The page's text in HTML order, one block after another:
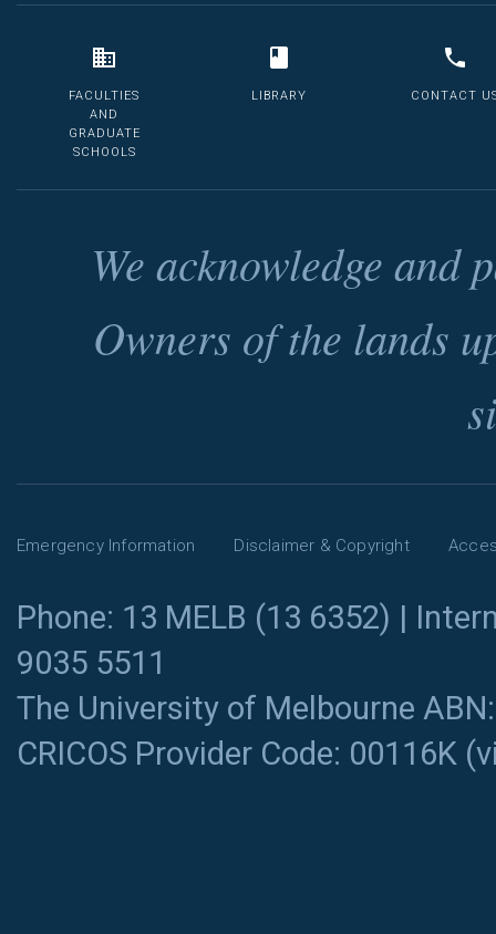
FACULTIES
AND
GRADUATE
SCHOOLS
LIBRARY CONTACT
We acknowledge and
Owners of the lands
Emergency Information Disclaimer & Copyright
Phone: 13 MELB (13 6352) |
9035 5511
The University of Melbourne
CRICOS Provider Code: 00116K (